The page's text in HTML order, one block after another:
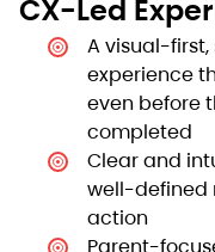
CX-Led
A visual-
experience
even before
completed
Clear and
well-defined
action